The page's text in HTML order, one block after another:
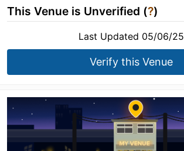
This Venue is Unverified (?)
Last Updated 05/06/25
Verify this Venue